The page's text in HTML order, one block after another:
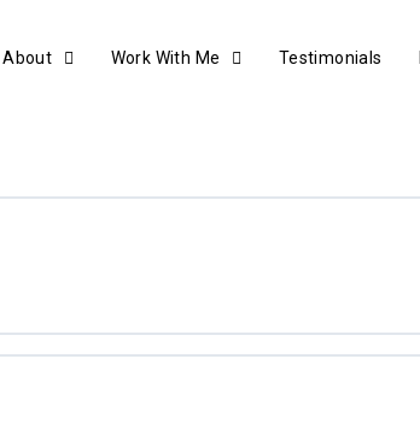
About Work With Me Testimonials